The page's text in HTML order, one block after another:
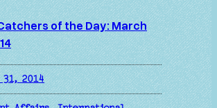
of the Day: March
31, 2014